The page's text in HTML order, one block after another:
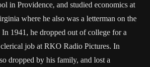
in Providence, and studied economics at
where he also was a letterman on the
1941, he dropped out of college for a
job at RKO Radio Pictures. In
dropped by his family, and lost a